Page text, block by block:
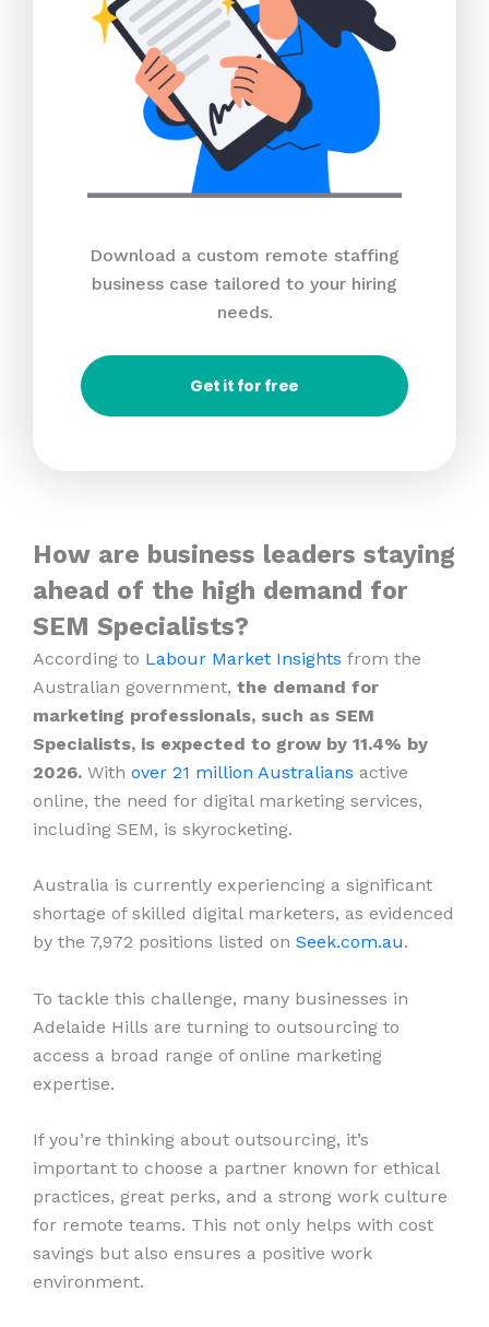
Download a custom remote staffing
business case tailored to your hiring
needs.
Get it for free
How are business leaders staying
ahead of the high demand for
SEM Specialists?
According to Labour Market Insights from the
Australian government, the demand for
marketing professionals, such as SEM
Specialists, is expected to grow by 11.4% by
2026. With over 21 million Australians active
online, the need for digital marketing services,
including SEM, is skyrocketing.
Australia is currently experiencing a significant
shortage of skilled digital marketers, as evidenced
by the 7,972 positions listed on Seek.com.au.
To tackle this challenge, many businesses in
Adelaide Hills are turning to outsourcing to
access a broad range of online marketing
expertise.
If you’re thinking about outsourcing, it’s
important to choose a partner known for ethical
practices, great perks, and a strong work culture
for remote teams. This not only helps with cost
savings but also ensures a positive work
environment.